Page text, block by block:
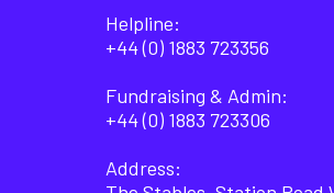
Helpline:
+44 (0) 1883 723356
Fundraising & Admin:
+44 (0) 1883 723306
Address: